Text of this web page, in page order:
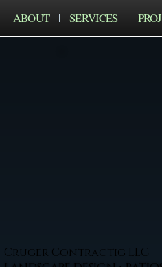
ABOUT SERVICES
Cruger Contractig LLC